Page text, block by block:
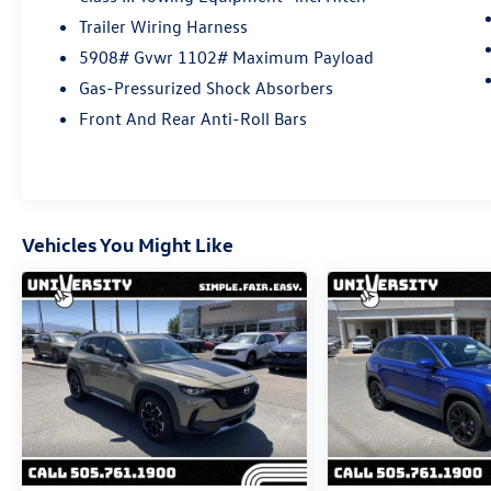
Certified Pre-Owned Limited Warranty Coverage
is an Additional 2-Years/24,000-Miles (whichever
occurs first) Beginning at the Expiration of the 4
Years or 50,000 Miles (whichever occurs first)
New Vehicle Limited Warranty, or from the CPO
(whichever occurs first) starting at the original
in-service date.
* 100+ Point Inspection
* Vehicle History
* Roadside Assistance
* Warranty Deductible: $50
Located in Albuquerque, but serving Rio Rancho,
Santa Fe, Farmington, Las Cruces, El Paso, and
Trailer Wiring Harness
5908# Gvwr 1102# Maximum Payload
Gas-Pressurized Shock Absorbers
Front And Rear Anti-Roll Bars
Vehicles You Might Like